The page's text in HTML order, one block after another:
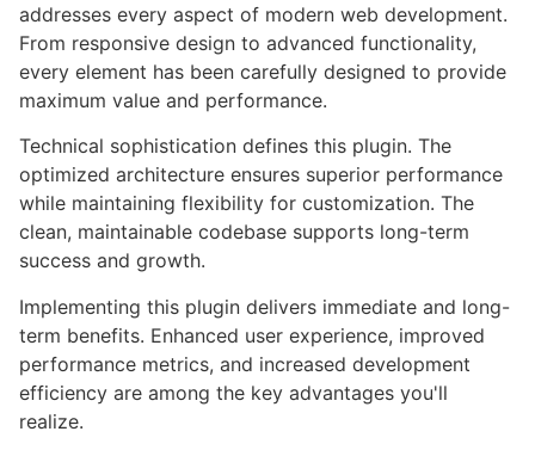
addresses every aspect of modern web development.
From responsive design to advanced functionality,
every element has been carefully designed to provide
maximum value and performance.
Technical sophistication defines this plugin. The
optimized architecture ensures superior performance
while maintaining flexibility for customization. The
clean, maintainable codebase supports long-term
success and growth.
Implementing this plugin delivers immediate and long-
term benefits. Enhanced user experience, improved
performance metrics, and increased development
efficiency are among the key advantages you'll
realize.